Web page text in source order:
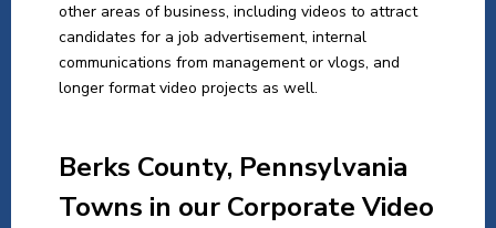
other areas of business, including videos to attract
candidates for a job advertisement, internal
communications from management or vlogs, and
longer format video projects as well.
Berks County, Pennsylvania
Towns in our Corporate Video